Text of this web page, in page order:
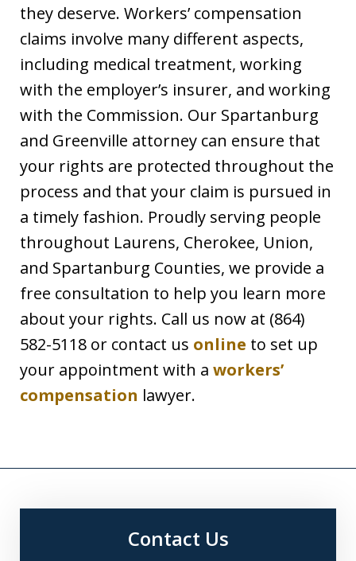
they deserve. Workers’ compensation
claims involve many different aspects,
including medical treatment, working
with the employer’s insurer, and working
with the Commission. Our Spartanburg
and Greenville attorney can ensure that
your rights are protected throughout the
process and that your claim is pursued in
a timely fashion. Proudly serving people
throughout Laurens, Cherokee, Union,
and Spartanburg Counties, we provide a
free consultation to help you learn more
about your rights. Call us now at (864)
582-5118 or contact us online to set up
your appointment with a workers’
compensation lawyer.
Contact Us